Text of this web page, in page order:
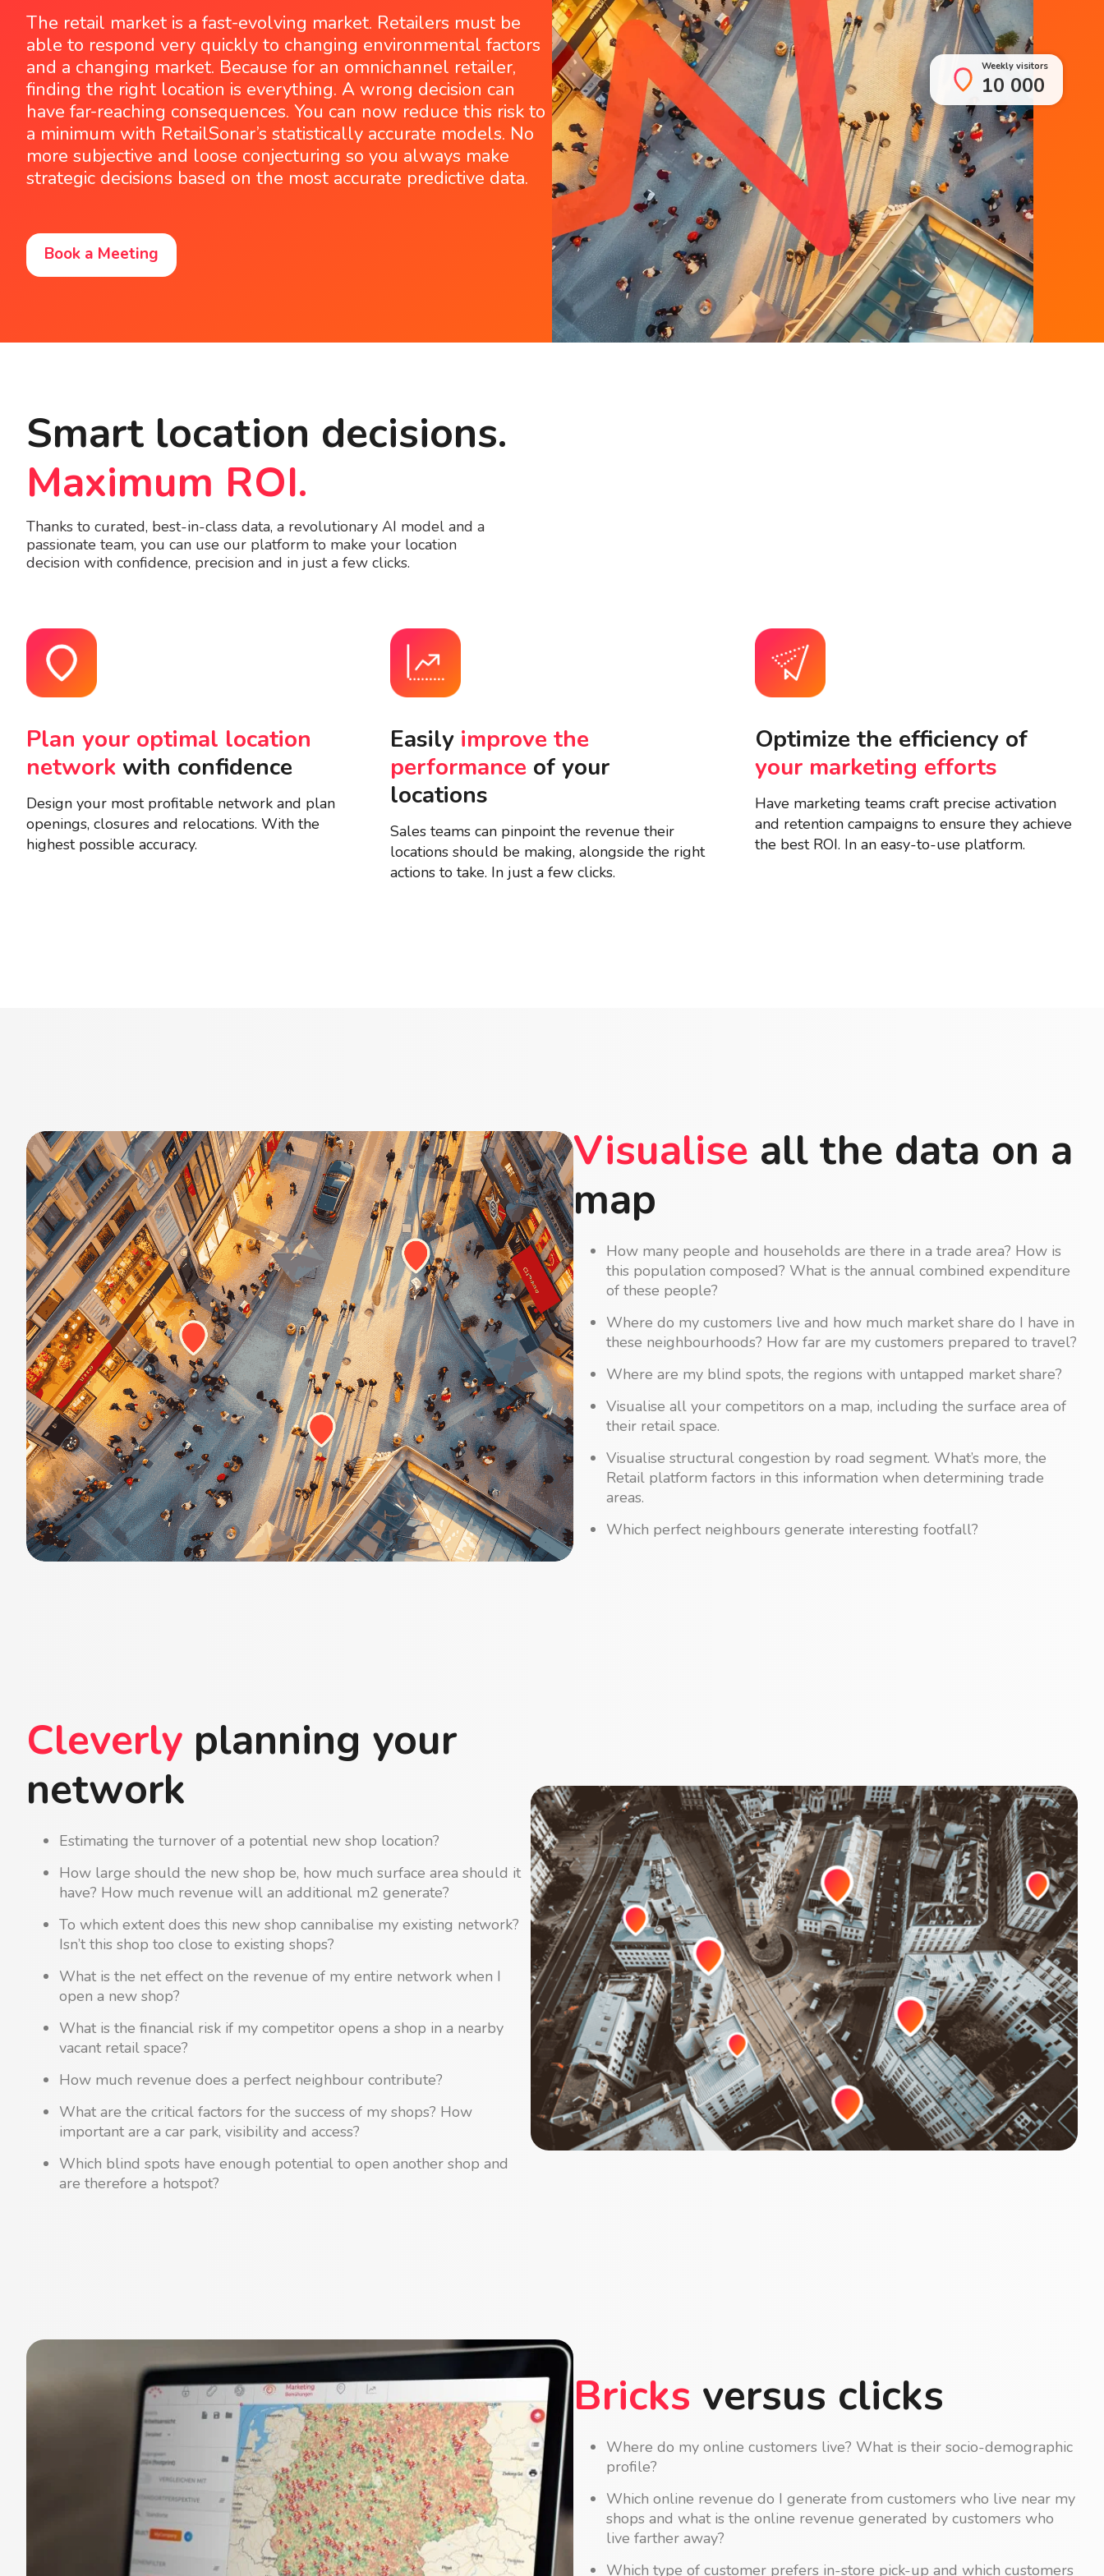
The retail market is a fast-evolving market. Retailers must be
able to respond very quickly to changing environmental factors
and a changing market. Because for an omnichannel retailer,
finding the right location is everything. A wrong decision can
have far-reaching consequences. You can now reduce this risk to
a minimum with RetailSonar’s statistically accurate models. No
more subjective and loose conjecturing so you always make
strategic decisions based on the most accurate predictive data.
Book a Meeting
Weekly visitors
10 000
Smart location decisions.
Maximum ROI.
Thanks to curated, best-in-class data, a revolutionary AI model and a
passionate team, you can use our platform to make your location
decision with confidence, precision and in just a few clicks.
Plan your optimal location
network with confidence
Design your most profitable network and plan
openings, closures and relocations. With the
highest possible accuracy.
Easily improve the
performance of your
locations
Sales teams can pinpoint the revenue their
locations should be making, alongside the right
actions to take. In just a few clicks.
Optimize the efficiency of
your marketing efforts
Have marketing teams craft precise activation
and retention campaigns to ensure they achieve
the best ROI. In an easy-to-use platform.
Visualise all the data on a
map
How many people and households are there in a trade area? How is
this population composed? What is the annual combined expenditure
of these people?
Where do my customers live and how much market share do I have in
these neighbourhoods? How far are my customers prepared to travel?
Where are my blind spots, the regions with untapped market share?
Visualise all your competitors on a map, including the surface area of
their retail space.
Visualise structural congestion by road segment. What’s more, the
Retail platform factors in this information when determining trade
areas.
Which perfect neighbours generate interesting footfall?
Cleverly planning your
network
Estimating the turnover of a potential new shop location?
How large should the new shop be, how much surface area should it
have? How much revenue will an additional m2 generate?
To which extent does this new shop cannibalise my existing network?
Isn’t this shop too close to existing shops?
What is the net effect on the revenue of my entire network when I
open a new shop?
What is the financial risk if my competitor opens a shop in a nearby
vacant retail space?
How much revenue does a perfect neighbour contribute?
What are the critical factors for the success of my shops? How
important are a car park, visibility and access?
Which blind spots have enough potential to open another shop and
are therefore a hotspot?
Bricks versus clicks
Where do my online customers live? What is their socio-demographic
profile?
Which online revenue do I generate from customers who live near my
shops and what is the online revenue generated by customers who
live farther away?
Which type of customer prefers in-store pick-up and which customers